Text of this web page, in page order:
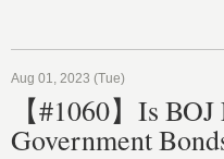
Aug 01, 2023 (Tue)
【#1060】Is
Government